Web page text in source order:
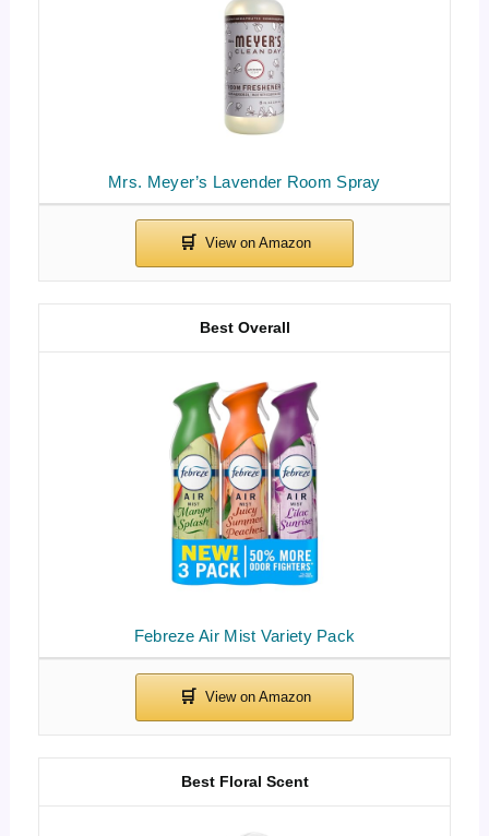
Mrs. Meyer’s Lavender Room Spray
Febreze Air Mist Variety Pack
Best Overall
Best Floral Scent